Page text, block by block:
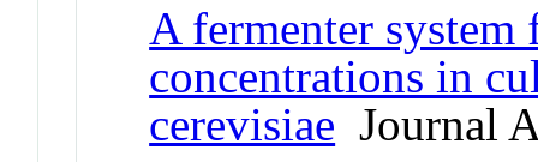
A fermenter
concentrations in
cerevisiae Journal